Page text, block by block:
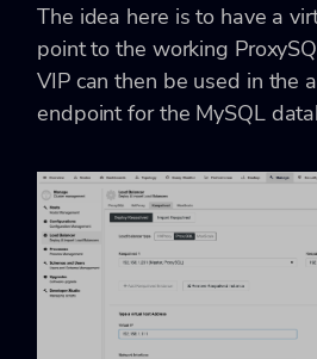
The idea here is to have a
point to the working
VIP can then be used in the
endpoint for the MySQL